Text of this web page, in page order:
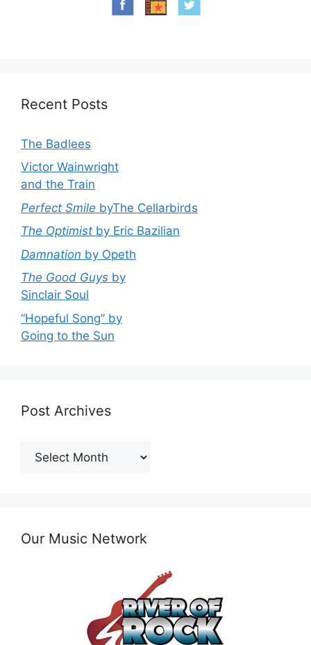
Recent Posts
The Badlees
Victor Wainwright
and the Train
Perfect Smile byThe Cellarbirds
The Optimist by Eric Bazilian
Damnation by Opeth
The Good Guys by
Sinclair Soul
“Hopeful Song” by
Going to the Sun
Post Archives
Post
Archives
Our Music Network